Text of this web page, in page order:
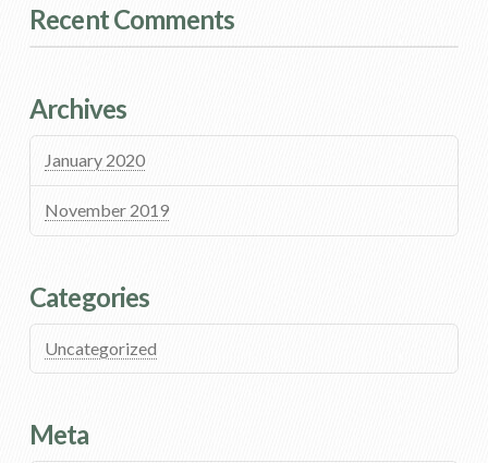
Recent Comments
Archives
January 2020
November 2019
Categories
Uncategorized
Meta